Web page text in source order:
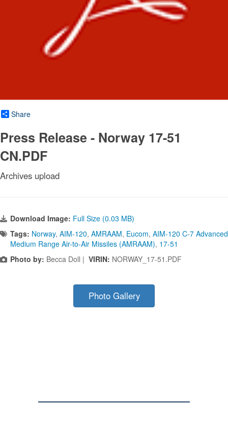
Share
Press Release - Norway 17-51
CN.PDF
Archives upload
Download Image: Full Size (0.03 MB)
Tags: Norway, AIM-120, AMRAAM, Eucom, AIM-120 C-7 Advanced
Medium Range Air-to-Air Missiles (AMRAAM), 17-51
Photo by: Becca Doll | VIRIN: NORWAY_17-51.PDF
Photo Gallery